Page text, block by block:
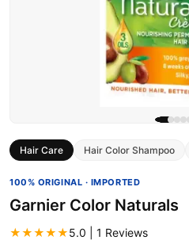
Hair Care Hair Color Shampoo
100% ORIGINAL · IMPORTED
Garnier Color Naturals
★★★★★5.0 | 1 Reviews